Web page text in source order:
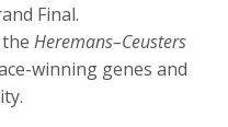
Final.
Heremans–Ceusters
winning genes and